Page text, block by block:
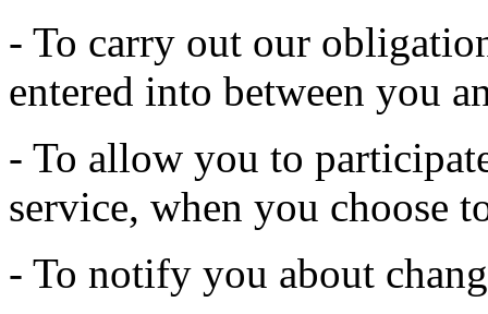
- To carry out our
entered into between you
- To allow you to
service, when you choose
- To notify you about